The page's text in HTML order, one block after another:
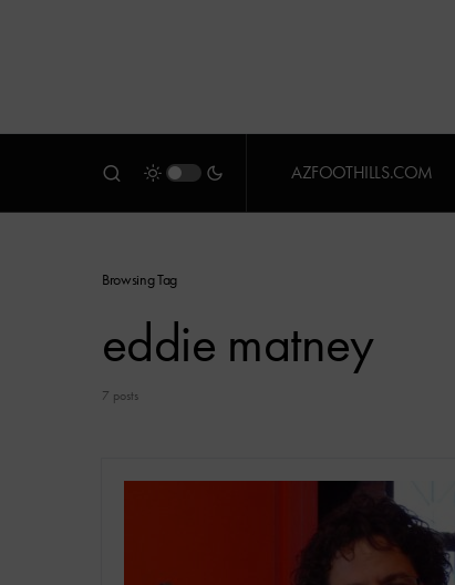
AZFOOTHILLS.COM
Browsing Tag
eddie matney
7 posts